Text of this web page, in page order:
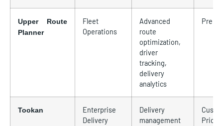
Upper Route
Planner
Fleet
Operations
Advanced
route
optimization,
driver
tracking,
delivery
analytics
Tookan
Enterprise
Delivery
Delivery
management